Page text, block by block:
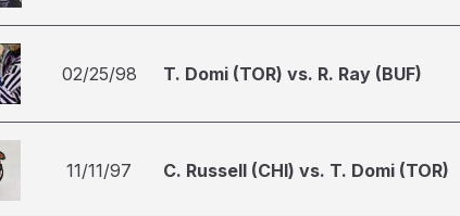
02/25/98 T. Domi (TOR) vs. R. Ray (BUF)
11/11/97 C. Russell (CHI) vs. T. Domi (TOR)